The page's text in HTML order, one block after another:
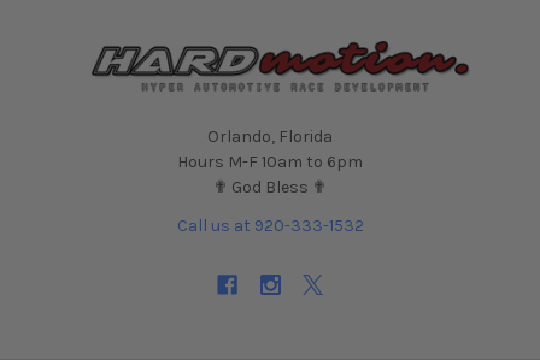
Orlando, Florida
Hours M-F 10am to 6pm
✟ God Bless ✟
Call us at 920-333-1532